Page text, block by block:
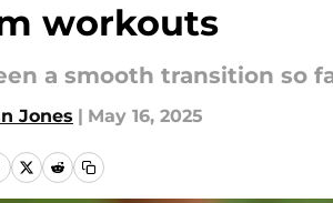
workouts
a smooth transition so
Jones | May 16, 2025